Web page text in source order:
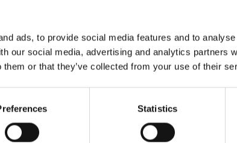
ads, to provide social media features and to
our social media, advertising and analytics partners
them or that they’ve collected from your use of their
Statistics
Handcrafted and flame-
and more durable than